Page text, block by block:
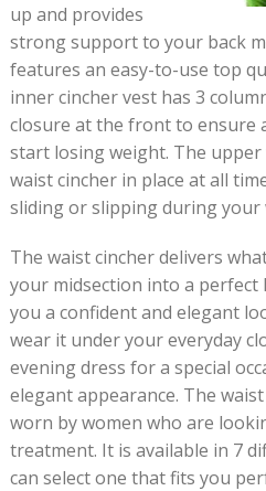
up and provides
strong support to your back
features an easy-to-use top
inner cincher vest has 3
closure at the front to ensure
start losing weight. The
waist cincher in place at all
sliding or slipping during your
The waist cincher delivers
your midsection into a perfect
you a confident and elegant
wear it under your everyday
evening dress for a special
elegant appearance. The
worn by women who are
treatment. It is available in 7
can select one that fits you